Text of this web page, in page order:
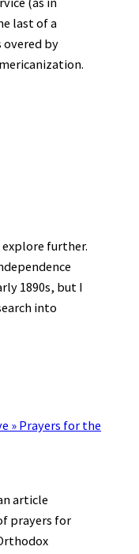
last of a
overed by
explore further.
1890s, but I
into
» Prayers for the
article
prayers for